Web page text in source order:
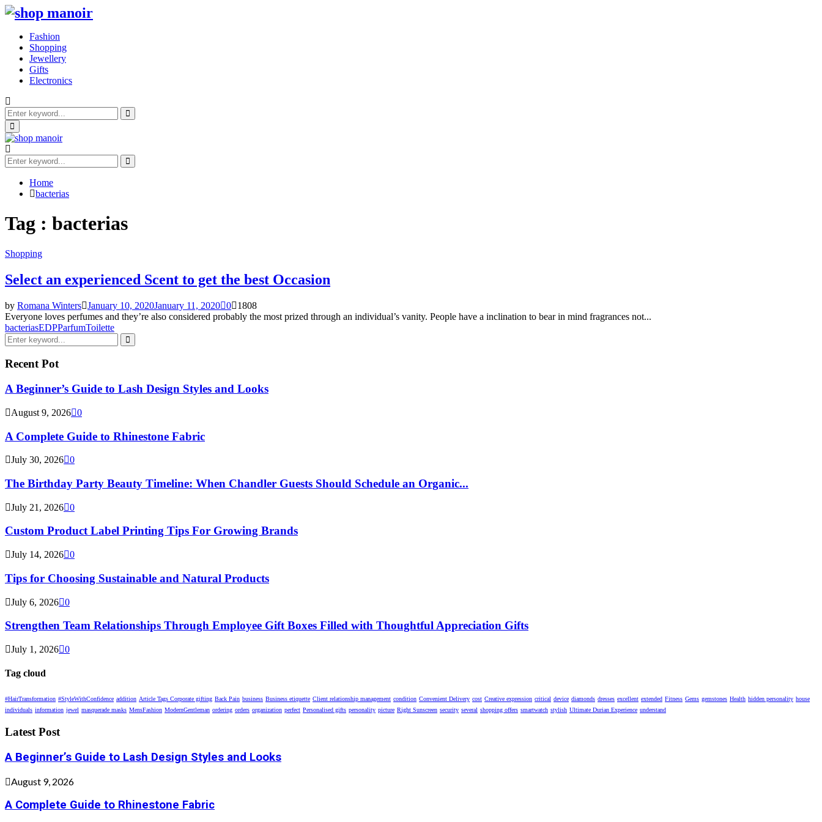
Fashion
Shopping
Jewellery
Gifts
Electronics
Search
for:
Search
Primary
Menu
Search
for:
Search
Home
bacterias
Tag : bacterias
Shopping
Select an experienced Scent to get the best Occasion
by Romana Winters January 10, 2020January 11, 2020 0
1808
Everyone loves perfumes and they’re also considered probably the most prized through an individual’s vanity. People have a inclination to bear in mind fragrances not...
bacteriasEDPParfumToilette
Search
for:
Search
Recent Pot
A Beginner’s Guide to Lash Design Styles and Looks
August 9, 2026 0
A Complete Guide to Rhinestone Fabric
July 30, 2026 0
The Birthday Party Beauty Timeline: When Chandler Guests Should Schedule an Organic...
July 21, 2026 0
Custom Product Label Printing Tips For Growing Brands
July 14, 2026 0
Tips for Choosing Sustainable and Natural Products
July 6, 2026 0
Strengthen Team Relationships Through Employee Gift Boxes Filled with Thoughtful Appreciation Gifts
July 1, 2026 0
Tag cloud
#HairTransformation #StyleWithConfidence addition Article Tags Corporate gifting Back Pain business Business etiquette Client relationship management condition Convenient Delivery cost Creative expression critical device diamonds dresses excellent extended Fitness Gems gemstones Health hidden personality house
individuals information jewel masquerade masks MensFashion ModernGentleman ordering orders organization perfect Personalised gifts personality picture Right Sunscreen security several shopping offers smartwatch stylish Ultimate Durian Experience understand
Latest Post
A Beginner’s Guide to Lash Design Styles and Looks
August 9, 2026
A Complete Guide to Rhinestone Fabric